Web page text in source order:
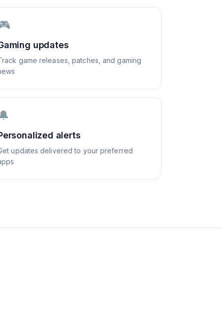
updates
game releases, patches, and gaming
alerts
updates delivered to your preferred